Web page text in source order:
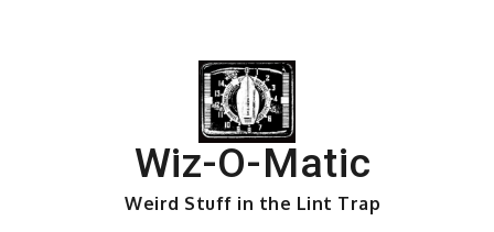
Wiz-O-Matic
Weird Stuff in the Lint Trap